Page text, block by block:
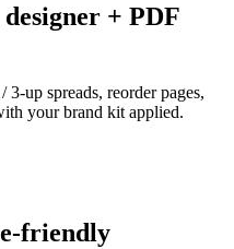
+ PDF
up spreads, reorder pages,
your brand kit applied.
friendly